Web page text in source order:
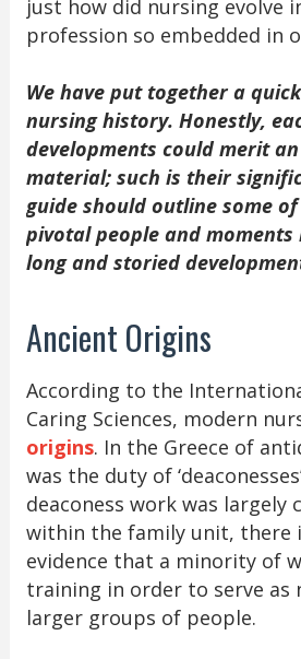
just how did nursing evolve
profession so embedded in
We have put together a
nursing history. Honestly,
developments could merit
material; such is their
guide should outline some
pivotal people and moments
long and storied
Ancient Origins
According to the
Caring Sciences, modern
origins. In the Greece of
was the duty of
deaconess work was largely
within the family unit, there
evidence that a minority of
training in order to serve as
larger groups of people.